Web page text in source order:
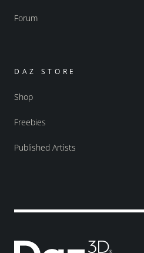
Forum
DAZ STORE
Shop
Freebies
Published Artists